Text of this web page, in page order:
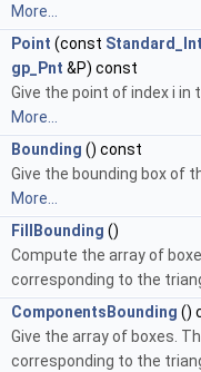
More...
Point (const
gp_Pnt &P) const
Give the point of index i in
More...
Bounding () const
Give the bounding box of
More...
FillBounding ()
Compute the array of
corresponding to the
ComponentsBounding ()
Give the array of boxes.
corresponding to the